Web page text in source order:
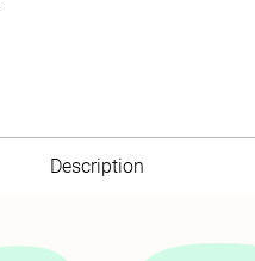
Description